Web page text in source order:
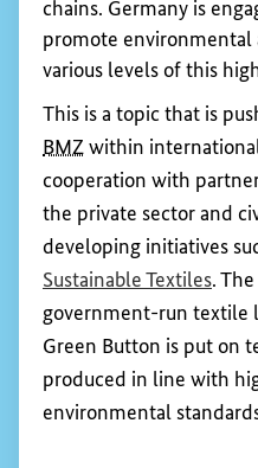
Improving
standards in textile
Worldwide, there are
working in the textile
of them in developing
The sector is
chains. Germany is
promote environmental
various levels of this
This is a topic that is
BMZwithin
cooperation with